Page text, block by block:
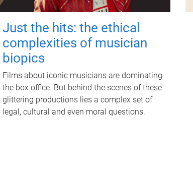
Just the hits: the ethical
complexities of musician
biopics
Films about iconic musicians are dominating
the box office. But behind the scenes of these
glittering productions lies a complex set of
legal, cultural and even moral questions.